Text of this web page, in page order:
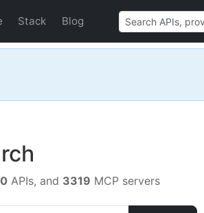
Stack Blog
APIs, and 3319 MCP servers